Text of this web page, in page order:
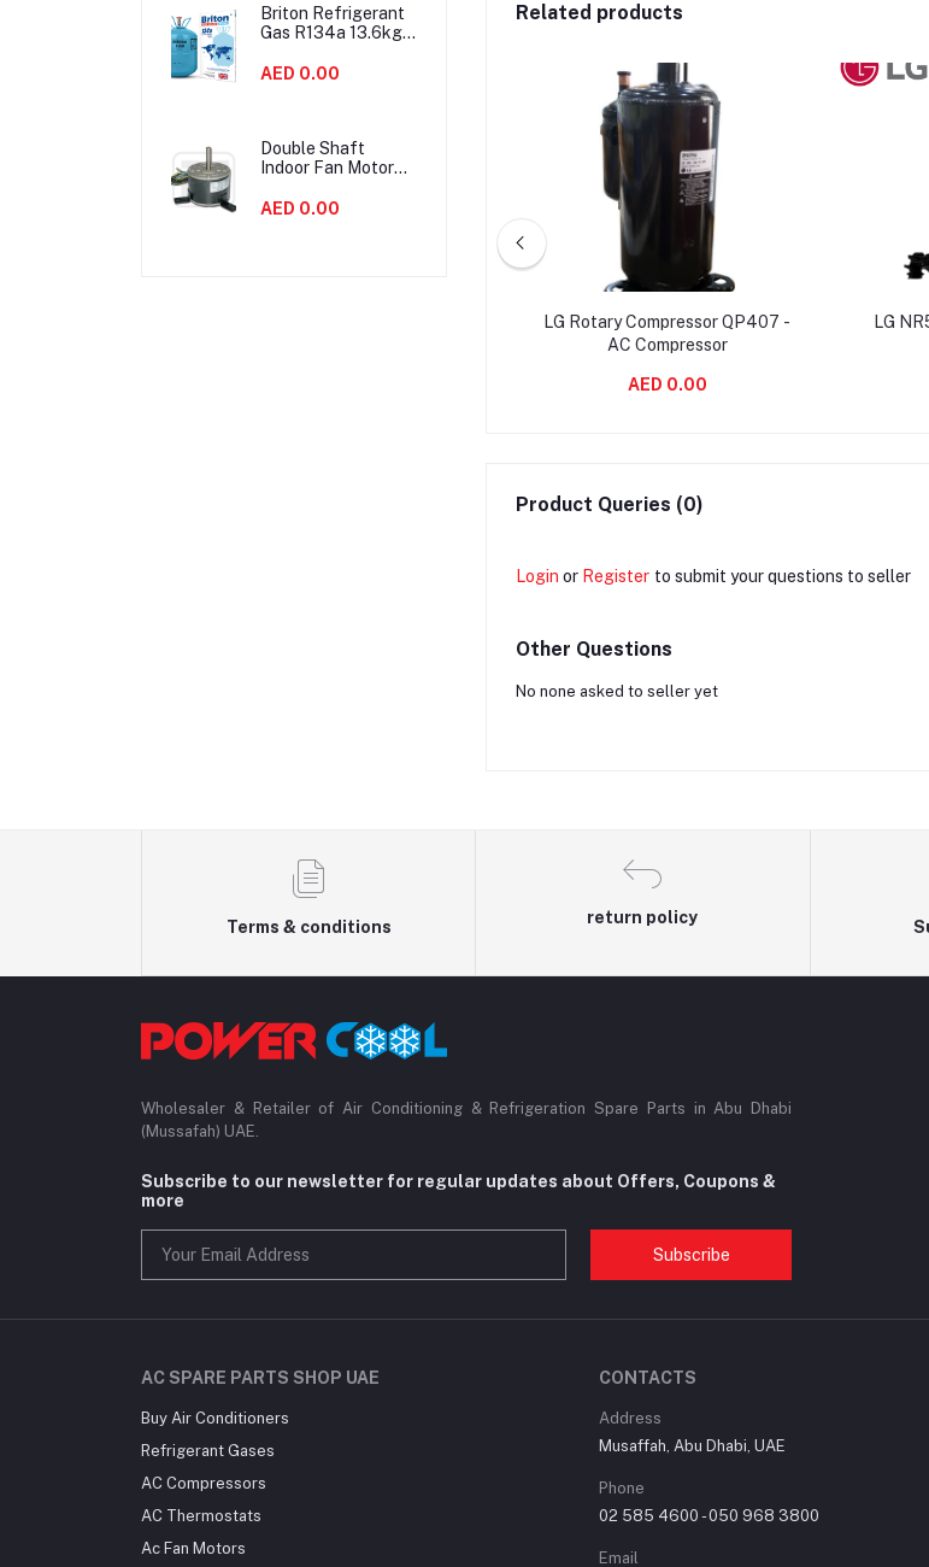
Briton Refrigerant
Gas R134a 13.6kgs
AED 0.00
Double Shaft
Indoor Fan Motor
Conditioner Parts
AED 0.00
Related products
LG Rotary Compressor QP407 -
AC Compressor
AED 0.00
LG
Product Queries (0)
Login or Register to submit your questions to seller
Other Questions
No none asked to seller yet
Terms & conditions
return policy
Wholesaler & Retailer of Air Conditioning & Refrigeration Spare Parts in Abu Dhabi
(Mussafah) UAE.
Subscribe to our newsletter for regular updates about Offers, Coupons &
more
Subscribe
AC SPARE PARTS SHOP UAE
Buy Air Conditioners
Refrigerant Gases
AC Compressors
AC Thermostats
Ac Fan Motors
CONTACTS
Address
Musaffah, Abu Dhabi, UAE
Phone
02 585 4600 - 050 968 3800
Email